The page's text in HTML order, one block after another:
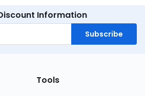
Information
Subscribe
Tools